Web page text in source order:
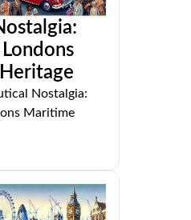
Nostalgia:
Maritime